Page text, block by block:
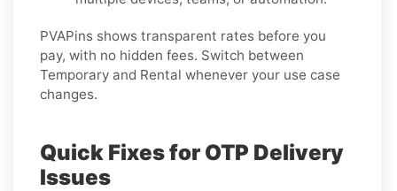
PVAPins shows transparent rates before you
pay, with no hidden fees. Switch between
Temporary and Rental whenever your use case
changes.
Quick Fixes for OTP Delivery
Issues